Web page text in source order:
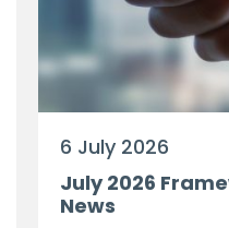
6 July 2026
July 2026
News